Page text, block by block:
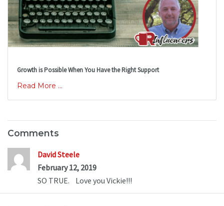
Growth is Possible When You Have the Right Support
Read More ...
Comments
David Steele
February 12, 2019
SO TRUE.    Love you Vickie!!!